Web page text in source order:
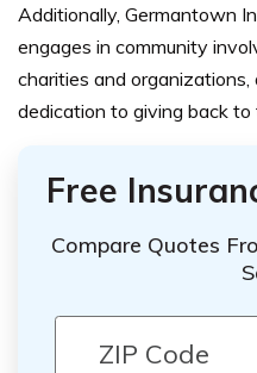
Additionally, Germantown
engages in community
charities and
dedication to giving back
Free
Compare Quotes